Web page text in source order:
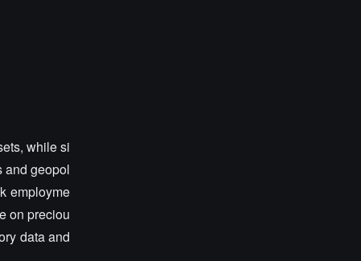
while si
and geopol
employme
on preciou
data and